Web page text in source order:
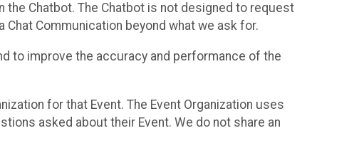
Chatbot. The Chatbot is not designed to request
Communication beyond what we ask for.
to improve the accuracy and performance of the
for that Event. The Event Organization uses
asked about their Event. We do not share an